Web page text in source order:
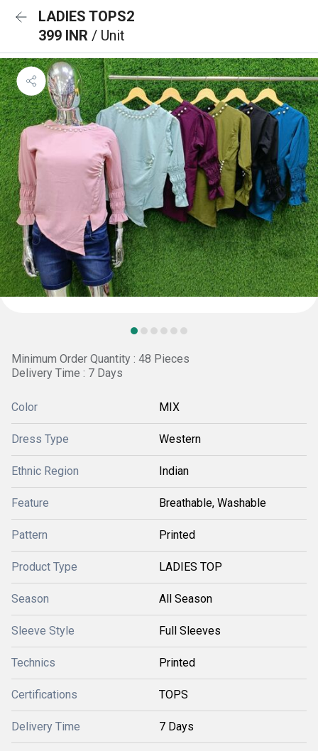
LADIES TOPS2
399 INR / Unit
Minimum Order Quantity : 48 Pieces
Delivery Time : 7 Days
Color MIX
Dress Type Western
Ethnic Region Indian
Feature Breathable, Washable
Pattern Printed
Product Type LADIES TOP
Season All Season
Sleeve Style Full Sleeves
Technics Printed
Certifications TOPS
Delivery Time 7 Days